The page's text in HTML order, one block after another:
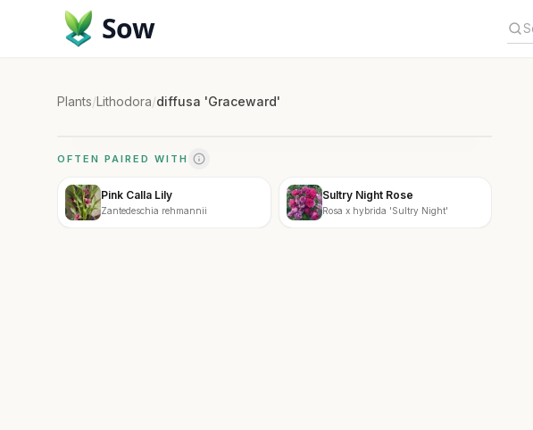
Sow
Plants/Lithodora/diffusa 'Graceward'
OFTEN PAIRED WITH
Pink Calla Lily
Zantedeschia rehmannii
Sultry Night Rose
Rosa x hybrida 'Sultry Night'